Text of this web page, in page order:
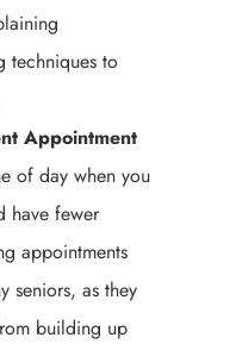
techniques to
Appointment
of day when you
have fewer
appointments
seniors, as they
building up